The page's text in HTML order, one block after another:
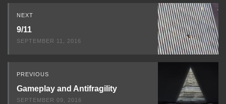
Read
Next
NEXT
9/11
SEPTEMBER 11, 2016
PREVIOUS
Gameplay and Antifragility
SEPTEMBER 09, 2016